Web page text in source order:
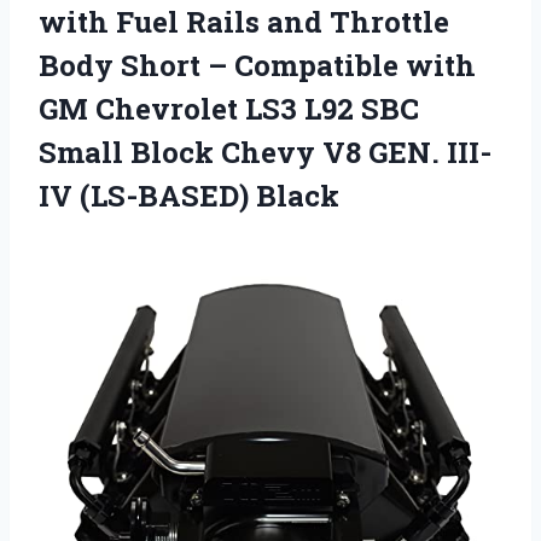
with Fuel Rails and Throttle
Body Short – Compatible with
GM Chevrolet LS3 L92 SBC
Small Block Chevy V8 GEN. III-
IV (LS-BASED) Black